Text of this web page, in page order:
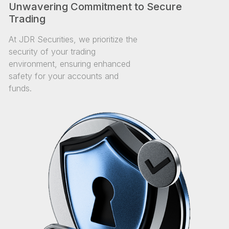
Unwavering Commitment to Secure
Trading
At JDR Securities, we prioritize the
security of your trading
environment, ensuring enhanced
safety for your accounts and
funds.